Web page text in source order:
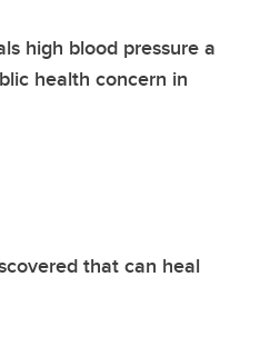
high blood pressure a
health concern in
that can heal